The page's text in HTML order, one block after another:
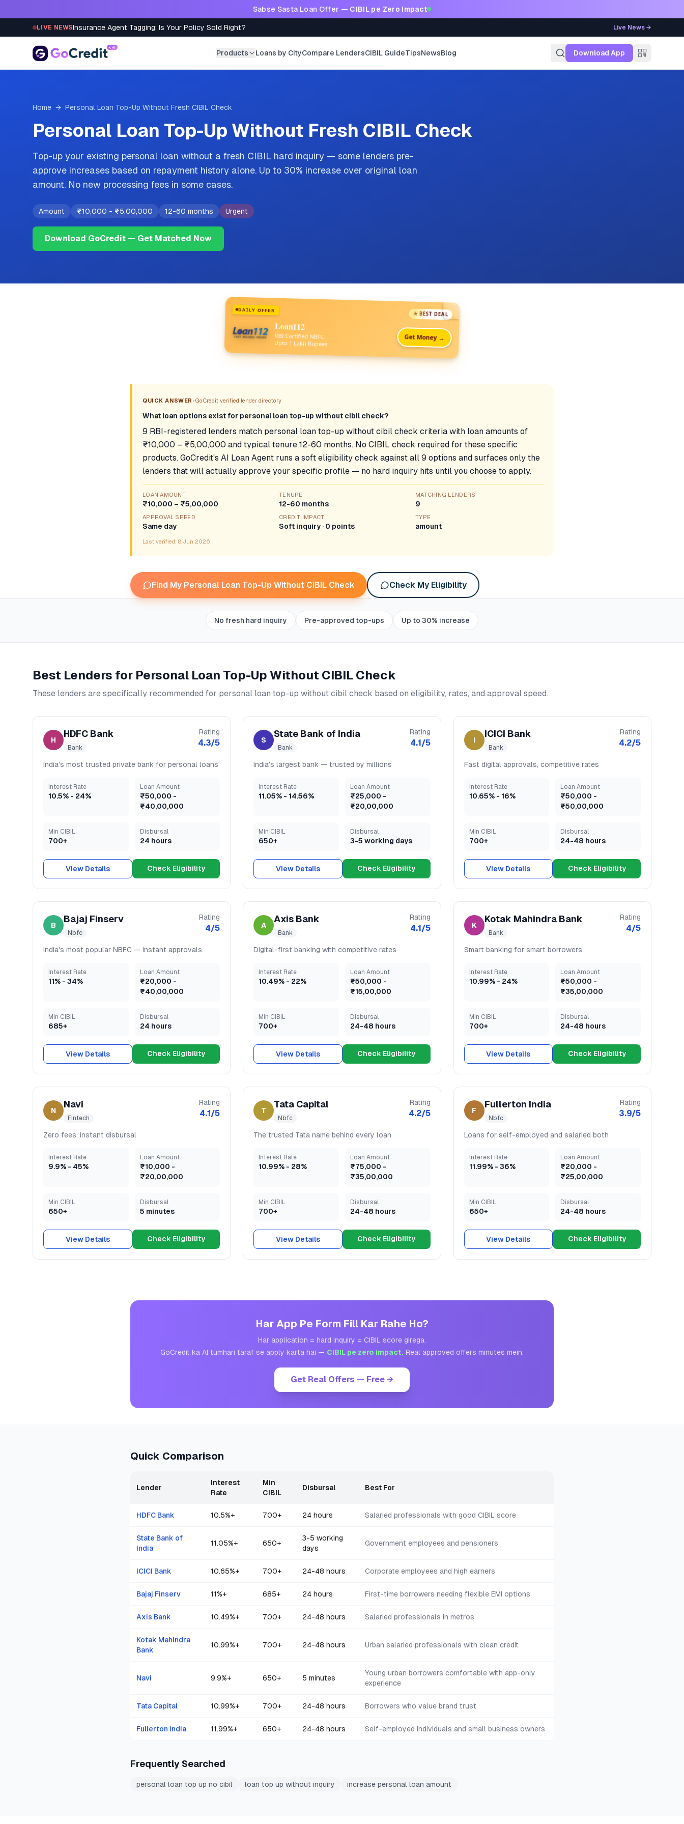
Sabse Sasta Loan Offer — CIBIL pe Zero Impact
LIVE NEWSInsurance Agent Tagging: Is Your Policy Sold Right? Live News →
Products Loans by CityCompare LendersCIBIL GuideTipsNewsBlog Download App
Home → Personal Loan Top-Up Without Fresh CIBIL Check
Personal Loan Top-Up Without Fresh CIBIL Check
Top-up your existing personal loan without a fresh CIBIL hard inquiry — some lenders pre-
approve increases based on repayment history alone. Up to 30% increase over original loan
amount. No new processing fees in some cases.
Amount ₹10,000 - ₹5,00,000 12-60 months Urgent
Download GoCredit — Get Matched Now
DAILY OFFER
★ BEST DEAL
Loan112
RBI Certified NBFC
Upto 1 Lakh Rupees
Get Money →
QUICK ANSWER •GoCredit verified lender directory
What loan options exist for personal loan top-up without cibil check?
9 RBI-registered lenders match personal loan top-up without cibil check criteria with loan amounts of
₹10,000 – ₹5,00,000 and typical tenure 12-60 months. No CIBIL check required for these specific
products. GoCredit's AI Loan Agent runs a soft eligibility check against all 9 options and surfaces only the
lenders that will actually approve your specific profile — no hard inquiry hits until you choose to apply.
LOAN AMOUNT
₹10,000 – ₹5,00,000
TENURE
12-60 months
MATCHING LENDERS
9
APPROVAL SPEED
Same day
CREDIT IMPACT
Soft inquiry · 0 points
TYPE
amount
Last verified: 8 Jun 2026
Find My Personal Loan Top-Up Without CIBIL Check Check My Eligibility
No fresh hard inquiry Pre-approved top-ups Up to 30% increase
Best Lenders for Personal Loan Top-Up Without CIBIL Check
These lenders are specifically recommended for personal loan top-up without cibil check based on eligibility, rates, and approval speed.
H
HDFC Bank
Bank
Rating
4.3/5
India's most trusted private bank for personal loans
Interest Rate
10.5% - 24%
Loan Amount
₹50,000 -
₹40,00,000
Min CIBIL
700+
Disbursal
24 hours
View Details Check Eligibility
S
State Bank of India
Bank
Rating
4.1/5
India's largest bank — trusted by millions
Interest Rate
11.05% -14.56%
Loan Amount
₹25,000 -
₹20,00,000
Min CIBIL
650+
Disbursal
3-5 working days
View Details Check Eligibility
I
ICICI Bank
Bank
Rating
4.2/5
Fast digital approvals, competitive rates
Interest Rate
10.65% - 16%
Loan Amount
₹50,000 -
₹50,00,000
Min CIBIL
700+
Disbursal
24-48 hours
View Details Check Eligibility
B
Bajaj Finserv
Nbfc
Rating
4/5
India's most popular NBFC — instant approvals
Interest Rate
11% - 34%
Loan Amount
₹20,000 -
₹40,00,000
Min CIBIL
685+
Disbursal
24 hours
View Details Check Eligibility
A
Axis Bank
Bank
Rating
4.1/5
Digital-first banking with competitive rates
Interest Rate
10.49% - 22%
Loan Amount
₹50,000 -
₹15,00,000
Min CIBIL
700+
Disbursal
24-48 hours
View Details Check Eligibility
K
Kotak Mahindra Bank
Bank
Rating
4/5
Smart banking for smart borrowers
Interest Rate
10.99% - 24%
Loan Amount
₹50,000 -
₹35,00,000
Min CIBIL
700+
Disbursal
24-48 hours
View Details Check Eligibility
N
Navi
Fintech
Rating
4.1/5
Zero fees, instant disbursal
Interest Rate
9.9% - 45%
Loan Amount
₹10,000 -
₹20,00,000
Min CIBIL
650+
Disbursal
5 minutes
View Details Check Eligibility
T
Tata Capital
Nbfc
Rating
4.2/5
The trusted Tata name behind every loan
Interest Rate
10.99% - 28%
Loan Amount
₹75,000 -
₹35,00,000
Min CIBIL
700+
Disbursal
24-48 hours
View Details Check Eligibility
F
Fullerton India
Nbfc
Rating
3.9/5
Loans for self-employed and salaried both
Interest Rate
11.99% - 36%
Loan Amount
₹20,000 -
₹25,00,000
Min CIBIL
650+
Disbursal
24-48 hours
View Details Check Eligibility
Har App Pe Form Fill Kar Rahe Ho?
Har application = hard inquiry = CIBIL score girega.
GoCredit ka AI tumhari taraf se apply karta hai — CIBIL pe zero impact. Real approved offers minutes mein.
Get Real Offers — Free →
Quick Comparison
Lender
Interest
Rate
Min
CIBIL
Disbursal Best For
HDFC Bank 10.5%+ 700+ 24 hours Salaried professionals with good CIBIL score
State Bank of
India
11.05%+ 650+
3-5 working
days
Government employees and pensioners
ICICI Bank 10.65%+ 700+ 24-48 hours Corporate employees and high earners
Bajaj Finserv 11%+ 685+ 24 hours First-time borrowers needing flexible EMI options
Axis Bank 10.49%+ 700+ 24-48 hours Salaried professionals in metros
Kotak Mahindra
Bank
10.99%+ 700+ 24-48 hours Urban salaried professionals with clean credit
Navi 9.9%+ 650+ 5 minutes
Young urban borrowers comfortable with app-only
experience
Tata Capital 10.99%+ 700+ 24-48 hours Borrowers who value brand trust
Fullerton India 11.99%+ 650+ 24-48 hours Self-employed individuals and small business owners
Frequently Searched
personal loan top up no cibil loan top up without inquiry increase personal loan amount